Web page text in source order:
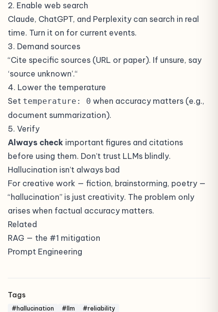
2. Enable web search
Claude, ChatGPT, and Perplexity can search in real
time. Turn it on for current events.
3. Demand sources
“Cite specific sources (URL or paper). If unsure, say
‘source unknown’.“
4. Lower the temperature
Set temperature: 0 when accuracy matters (e.g.,
document summarization).
5. Verify
Always check important figures and citations
before using them. Don’t trust LLMs blindly.
Hallucination isn’t always bad
For creative work — fiction, brainstorming, poetry —
“hallucination” is just creativity. The problem only
arises when factual accuracy matters.
Related
RAG — the #1 mitigation
Prompt Engineering
Tags
#hallucination #llm #reliability